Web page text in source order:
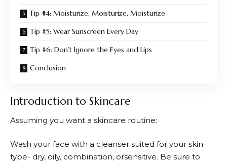
Tip #4: Moisturize, Moisturize, Moisturize
Tip #5: Wear Sunscreen Every Day
Tip #6: Don’t Ignore the Eyes and Lips
Conclusion
Introduction to Skincare
Assuming you want a skincare routine:
Wash your face with a cleanser suited for your skin
type- dry, oily, combination, orsensitive. Be sure to